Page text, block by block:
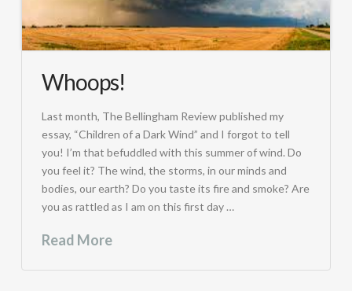
Whoops!
Last month, The Bellingham Review published my
essay, “Children of a Dark Wind” and I forgot to tell
you! I’m that befuddled with this summer of wind. Do
you feel it? The wind, the storms, in our minds and
bodies, our earth? Do you taste its fire and smoke? Are
you as rattled as I am on this first day …
Read More